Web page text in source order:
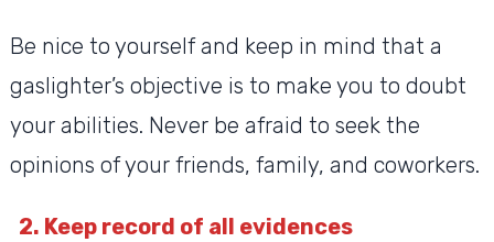
Be nice to yourself and keep in mind that a
gaslighter’s objective is to make you to doubt
your abilities. Never be afraid to seek the
opinions of your friends, family, and coworkers.
2. Keep record of all evidences